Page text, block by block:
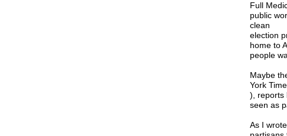
Full
public
clean
election
home to
people
Maybe
York
), reports
seen as
As I